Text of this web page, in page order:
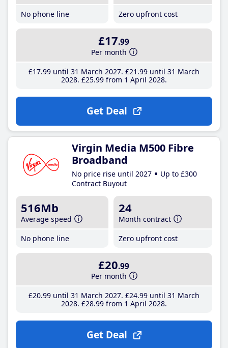
No phone line
Zero upfront cost
£17.99
Per month
£17.99until 31 March 2027 £21 .99until 31 March
2028 £25.99from 1 April 2028
Get Deal
Virgin Media M500 Fibre
Broadband
No price rise until 2027
Up to £300
Contract Buyout
516Mb
Average speed
No phone line
24
Month contract
Zero upfront cost
£20.99
Per month
£20.99until 31 March 2027 £24.99until 31 March
2028 £28.99from 1 April 2028
Get Deal